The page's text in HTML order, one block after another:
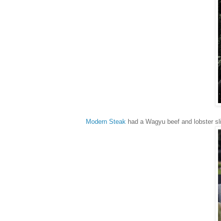
Modern Steak had a Wagyu beef and lobster